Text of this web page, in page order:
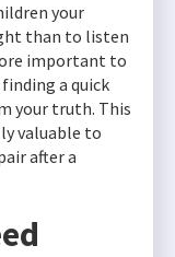
your
than to listen
important to
a quick
your truth. This
valuable to
after a